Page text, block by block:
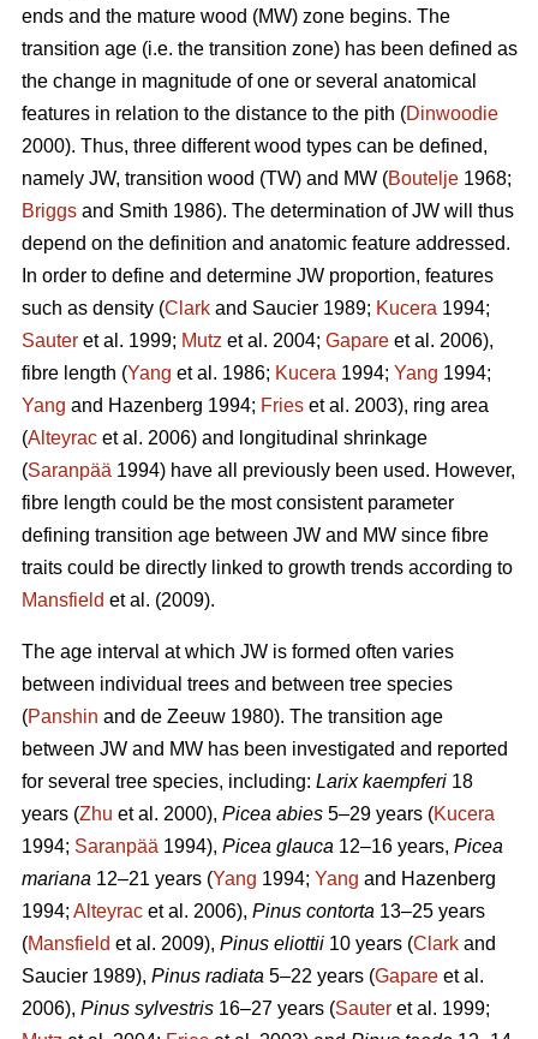
ends and the mature wood (MW) zone begins. The
transition age (i.e. the transition zone) has been defined as
the change in magnitude of one or several anatomical
features in relation to the distance to the pith (Dinwoodie
2000). Thus, three different wood types can be defined,
namely JW, transition wood (TW) and MW (Boutelje 1968;
Briggs and Smith 1986). The determination of JW will thus
depend on the definition and anatomic feature addressed.
In order to define and determine JW proportion, features
such as density (Clark and Saucier 1989; Kucera 1994;
Sauter et al. 1999; Mutz et al. 2004; Gapare et al. 2006),
fibre length (Yang et al. 1986; Kucera 1994; Yang 1994;
Yang and Hazenberg 1994; Fries et al. 2003), ring area
(Alteyrac et al. 2006) and longitudinal shrinkage
(Saranpää 1994) have all previously been used. However,
fibre length could be the most consistent parameter
defining transition age between JW and MW since fibre
traits could be directly linked to growth trends according to
Mansfield et al. (2009).
The age interval at which JW is formed often varies
between individual trees and between tree species
(Panshin and de Zeeuw 1980). The transition age
between JW and MW has been investigated and reported
for several tree species, including: Larix kaempferi 18
years (Zhu et al. 2000), Picea abies 5–29 years (Kucera
1994; Saranpää 1994), Picea glauca 12–16 years, Picea
mariana 12–21 years (Yang 1994; Yang and Hazenberg
1994; Alteyrac et al. 2006), Pinus contorta 13–25 years
(Mansfield et al. 2009), Pinus eliottii 10 years (Clark and
Saucier 1989), Pinus radiata 5–22 years (Gapare et al.
2006), Pinus sylvestris 16–27 years (Sauter et al. 1999;